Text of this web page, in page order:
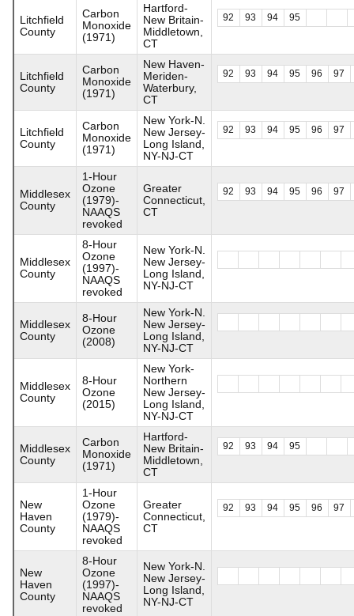
Litchfield
County
Carbon
Monoxide
(1971)
Hartford-
New Britain-
Middletown,
CT
92 93 94 95
Litchfield
County
Carbon
Monoxide
(1971)
New Haven-
Meriden-
Waterbury,
CT
92 93 94 95 96 97
Litchfield
County
Carbon
Monoxide
(1971)
New York-N.
New Jersey-
Long Island,
NY-NJ-CT
92 93 94 95 96 97
Middlesex
County
1-Hour
Ozone
(1979)-
NAAQS
revoked
Greater
Connecticut,
CT
92 93 94 95 96 97
Middlesex
County
8-Hour
Ozone
(1997)-
NAAQS
revoked
New York-N.
New Jersey-
Long Island,
NY-NJ-CT
Middlesex
County
8-Hour
Ozone
(2008)
New York-N.
New Jersey-
Long Island,
NY-NJ-CT
Middlesex
County
8-Hour
Ozone
(2015)
New York-
Northern
New Jersey-
Long Island,
NY-NJ-CT
Middlesex
County
Carbon
Monoxide
(1971)
Hartford-
New Britain-
Middletown,
CT
92 93 94 95
New
Haven
County
1-Hour
Ozone
(1979)-
NAAQS
revoked
Greater
Connecticut,
CT
92 93 94 95 96 97
New
Haven
County
8-Hour
Ozone
(1997)-
NAAQS
revoked
New York-N.
New Jersey-
Long Island,
NY-NJ-CT